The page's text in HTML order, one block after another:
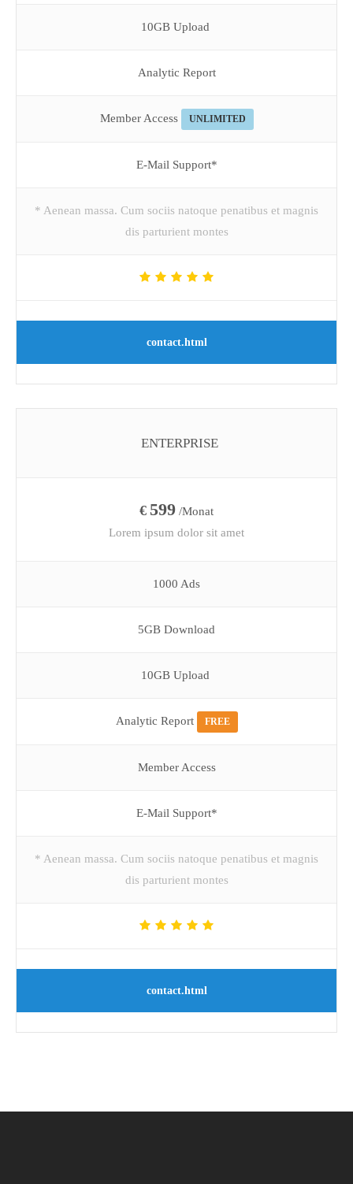
10GB Upload
Analytic Report
Member Access UNLIMITED
E-Mail Support*
* Aenean massa. Cum sociis natoque penatibus et magnis
dis parturient montes
contact.html
ENTERPRISE
€ 599 /Monat
Lorem ipsum dolor sit amet
1000 Ads
5GB Download
10GB Upload
Analytic Report FREE
Member Access
E-Mail Support*
* Aenean massa. Cum sociis natoque penatibus et magnis
dis parturient montes
contact.html